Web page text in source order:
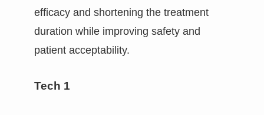
efficacy and shortening the treatment
duration while improving safety and
patient acceptability.
Tech 1